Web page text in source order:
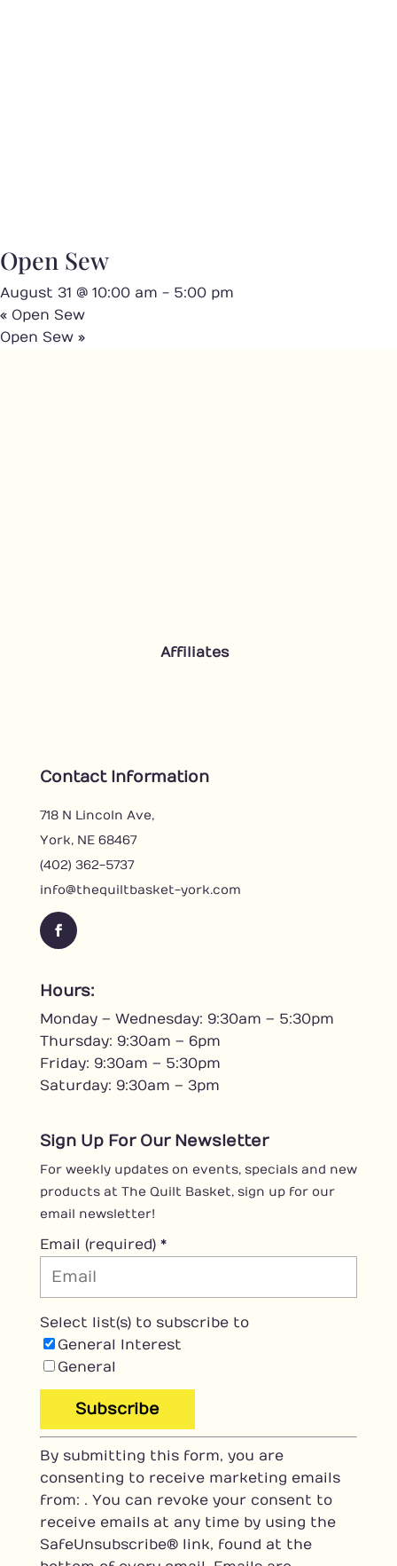
Open Sew
August 31 @ 10:00 am - 5:00 pm
« Open Sew
Open Sew »
Affiliates
Contact Information
718 N Lincoln Ave,
York, NE 68467
(402) 362-5737
info@thequiltbasket-york.com
Facebook
Hours:
Monday – Wednesday: 9:30am – 5:30pm
Thursday: 9:30am – 6pm
Friday: 9:30am – 5:30pm
Saturday: 9:30am – 3pm
Sign Up For Our Newsletter
For weekly updates on events, specials and new
products at The Quilt Basket, sign up for our
email newsletter!
Email (required) *
Select list(s) to subscribe to
General Interest
General
C
o
n
s
t
a
By submitting this form, you are
consenting to receive marketing emails
from: . You can revoke your consent to
receive emails at any time by using the
SafeUnsubscribe® link, found at the